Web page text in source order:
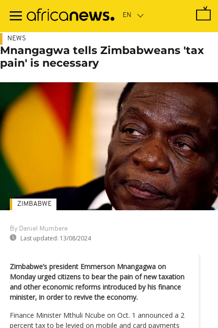
main
NEWS
Mnangagwa tells Zimbabweans 'tax
pain' is necessary
By Daniel Mumbere
Last updated: 13/08/2024
ZIMBABWE
Zimbabwe’s president Emmerson Mnangagwa on
Monday urged citizens to bear the pain of new taxation
and other economic reforms introduced by his finance
minister, in order to revive the economy.
Finance Minister Mthuli Ncube on Oct. 1 announced a 2
percent tax to be levied on mobile and card payments